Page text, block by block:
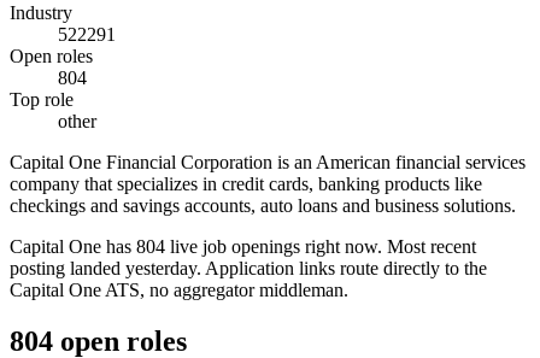
Industry
522291
Open roles
804
Top role
other
Capital One Financial Corporation is an American financial services
company that specializes in credit cards, banking products like
checkings and savings accounts, auto loans and business solutions.
Capital One has 804 live job openings right now. Most recent
posting landed yesterday. Application links route directly to the
Capital One ATS, no aggregator middleman.
804 open roles